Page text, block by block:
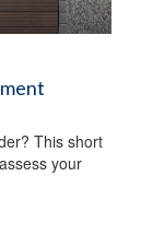
This short
your